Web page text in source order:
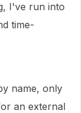
I've run into
time-
name, only
an external